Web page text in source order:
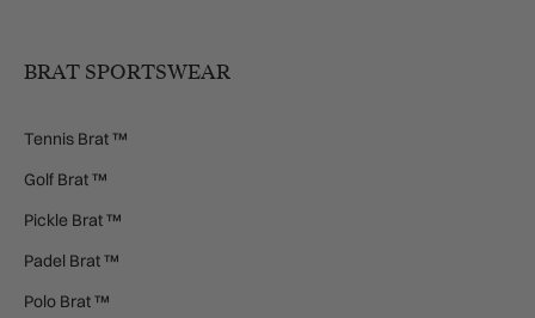
BRAT SPORTSWEAR
Tennis Brat ™
Golf Brat ™
Pickle Brat ™
Padel Brat ™
Polo Brat ™